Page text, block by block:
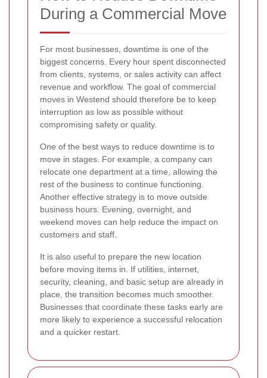
During a Commercial Move
For most businesses, downtime is one of the
biggest concerns. Every hour spent disconnected
from clients, systems, or sales activity can affect
revenue and workflow. The goal of commercial
moves in Westend should therefore be to keep
interruption as low as possible without
compromising safety or quality.
One of the best ways to reduce downtime is to
move in stages. For example, a company can
relocate one department at a time, allowing the
rest of the business to continue functioning.
Another effective strategy is to move outside
business hours. Evening, overnight, and
weekend moves can help reduce the impact on
customers and staff.
It is also useful to prepare the new location
before moving items in. If utilities, internet,
security, cleaning, and basic setup are already in
place, the transition becomes much smoother.
Businesses that coordinate these tasks early are
more likely to experience a successful relocation
and a quicker restart.